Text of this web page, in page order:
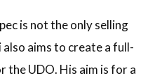
is not the only selling
aims to create a full-
UDO. His aim is for a